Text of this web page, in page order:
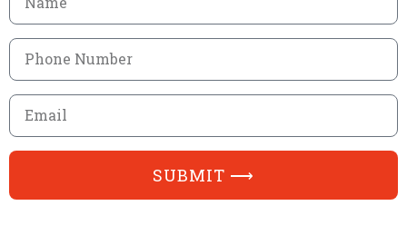
Residential Roofing
EXPLORE SERVICE
Phone
Number
Email
SUBMIT ⟶